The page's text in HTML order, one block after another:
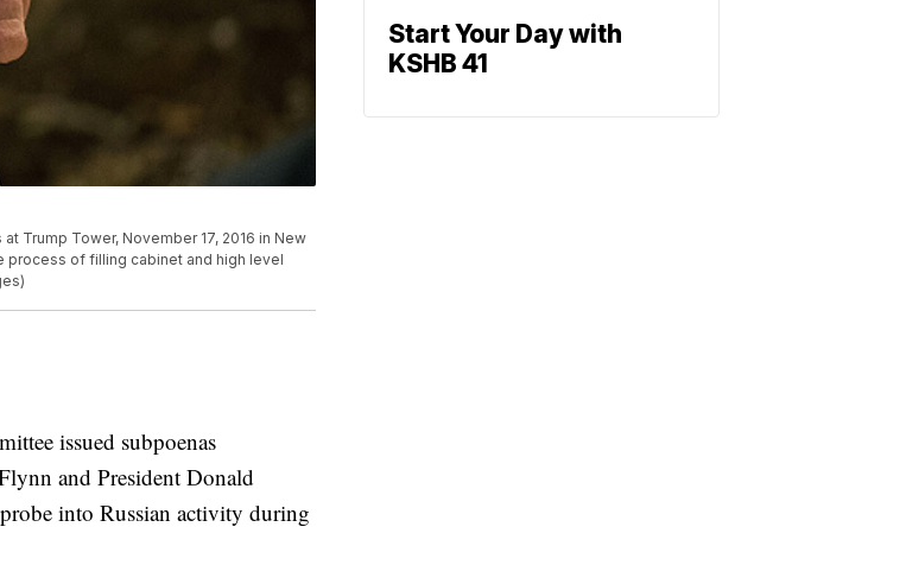
at Trump Tower, November 17, 2016 in New
process of filling cabinet and high level
issued subpoenas
and President Donald
into Russian activity during
Start Your Day with
KSHB 41